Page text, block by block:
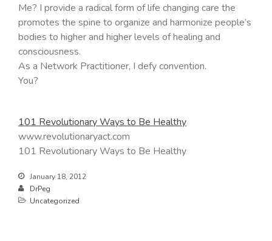
Me? I provide a radical form of life changing care the
promotes the spine to organize and harmonize people’s
bodies to higher and higher levels of healing and
consciousness.
As a Network Practitioner, I defy convention.
You?
101 Revolutionary Ways to Be Healthy
www.revolutionaryact.com
101 Revolutionary Ways to Be Healthy
January 18, 2012
DrPeg
Uncategorized